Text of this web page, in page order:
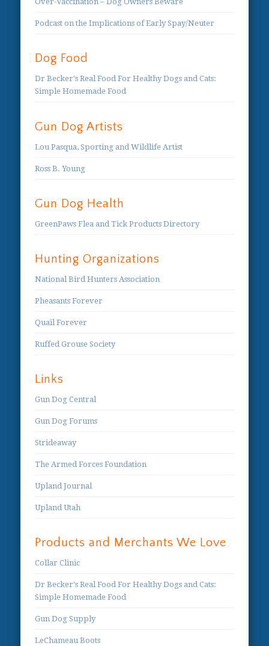
Podcast on the Implications of Early Spay/Neuter
Dog Food
Dr Becker's Real Food For Healthy Dogs and Cats:
Simple Homemade Food
Gun Dog Artists
Lou Pasqua, Sporting and Wildlife Artist
Ross B. Young
Gun Dog Health
GreenPaws Flea and Tick Products Directory
Hunting Organizations
National Bird Hunters Association
Pheasants Forever
Quail Forever
Ruffed Grouse Society
Links
Gun Dog Central
Gun Dog Forums
Strideaway
The Armed Forces Foundation
Upland Journal
Upland Utah
Products and Merchants We Love
Collar Clinic
Dr Becker's Real Food For Healthy Dogs and Cats:
Simple Homemade Food
Gun Dog Supply
LeChameau Boots